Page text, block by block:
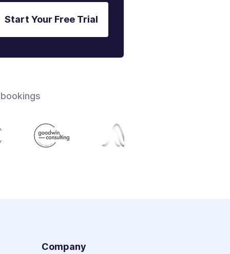
Start Your Free Trial
Company